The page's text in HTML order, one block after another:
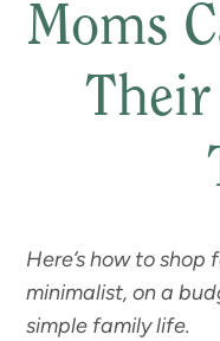
Moms
Here’s how to shop
minimalist, on a
simple family life.